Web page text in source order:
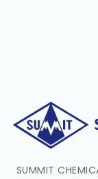
SUMMIT